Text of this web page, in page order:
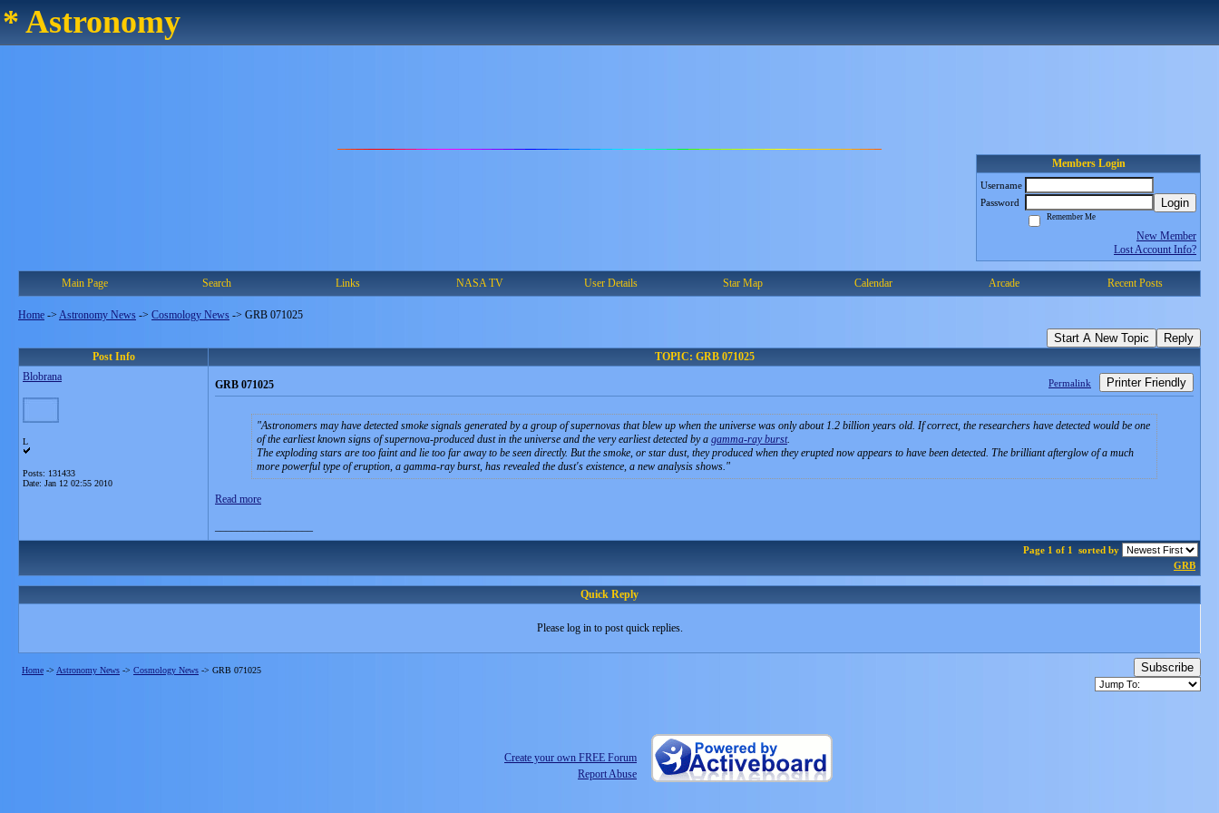
* Astronomy
Members Login
Username
Password
Login
Remember Me
New Member
Lost Account Info?
Main Page Search Links NASA TV User Details Star Map Calendar Arcade Recent Posts
Home -> Astronomy News -> Cosmology News -> GRB 071025
Start A New Topic Reply
Post Info
TOPIC: GRB 071025
Blobrana
L
Posts: 131433
Date: Jan 12 02:55 2010
GRB 071025 Permalink Printer Friendly
Astronomers may have detected smoke signals generated by a group of supernovas that blew up when the universe was only about 1.2 billion years old. If correct, the researchers have detected would be one
of the earliest known signs of supernova-produced dust in the universe and the very earliest detected by a gamma-ray burst.
The exploding stars are too faint and lie too far away to be seen directly. But the smoke, or star dust, they produced when they erupted now appears to have been detected. The brilliant afterglow of a much
more powerful type of eruption, a gamma-ray burst, has revealed the dust's existence, a new analysis shows.
Read more
Page 1 of 1
sorted by
GRB
Quick Reply
Please log in to post quick replies.
Home -> Astronomy News -> Cosmology News -> GRB 071025 Subscribe
Create your own FREE Forum
Report Abuse